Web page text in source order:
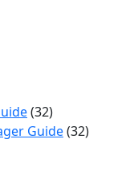
(32)
Guide(32)